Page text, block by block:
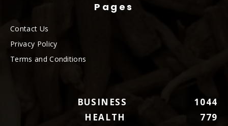
Pages
Contact Us
Privacy Policy
Terms and Conditions
BUSINESS
1044
HEALTH
779